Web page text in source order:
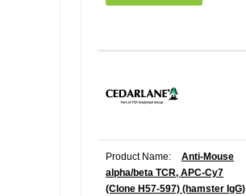
Product Name:
Anti-Mouse
alpha/beta TCR, APC-Cy7
(Clone H57-597) (hamster IgG)